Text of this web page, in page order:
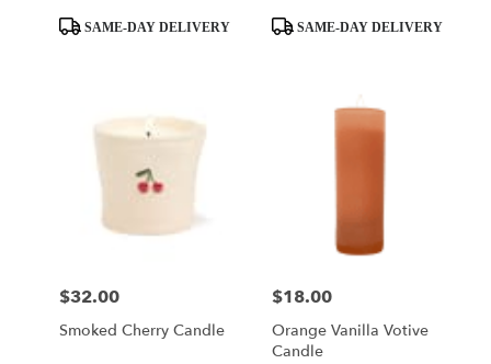
ProductSAME-DAY DELIVERY
ProductSAME-DAY DELIVERY
Price:
$32.00
Smoked Cherry Candle
Price:
$18.00
Orange Vanilla Votive
Candle